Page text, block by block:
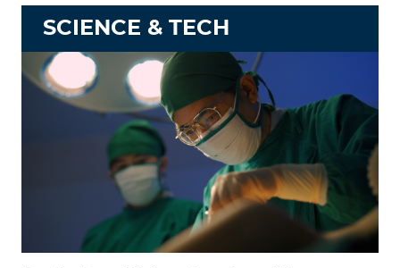
SCIENCE & TECH